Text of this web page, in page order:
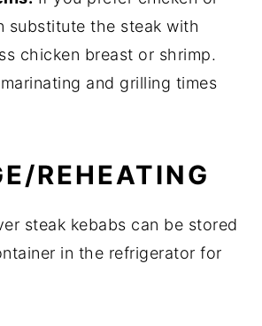
substitute the steak with
chicken breast or shrimp.
and grilling times
REHEATING
steak kebabs can be stored
in the refrigerator for